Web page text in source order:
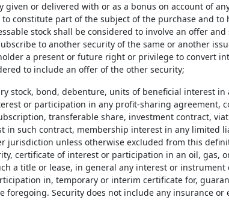
or delivered with or as a bonus on account of
constitute part of the subject of the purchase and to
stock shall be considered to involve an offer and
to another security of the same or another
a present or future right or privilege to convert
to include an offer of the other security;
stock, bond, debenture, units of beneficial interest
or participation in any profit-sharing agreement,
transferable share, investment contract,
in such contract, membership interest in any limited
jurisdiction unless otherwise excluded from this
certificate of interest or participation in an oil, gas,
a title or lease, in general any interest or instrument
in, temporary or interim certificate for,
foregoing. Security does not include any insurance or